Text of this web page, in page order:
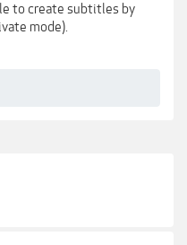
to create subtitles by
mode).